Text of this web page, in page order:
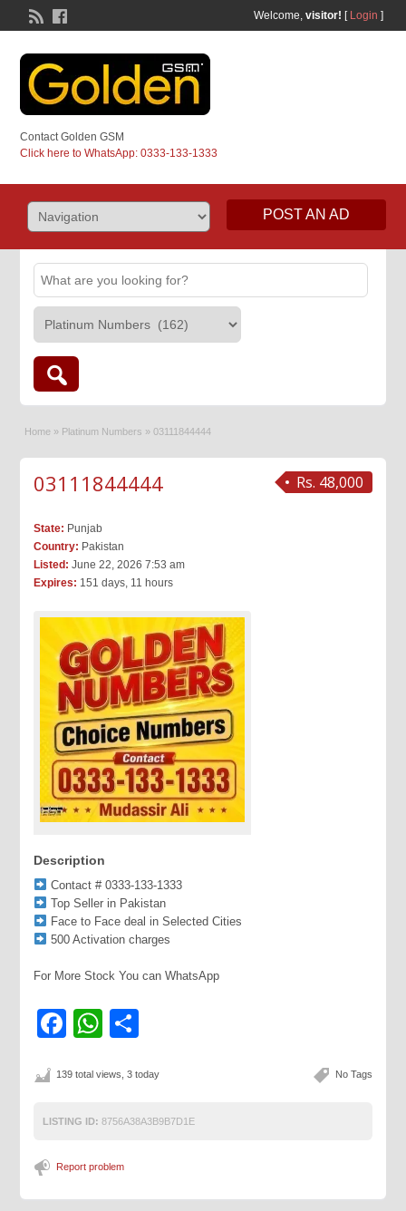
Welcome, visitor! [ Login ]
Contact Golden GSM
Click here to WhatsApp: 0333-133-1333
POST AN AD
Home » Platinum Numbers » 03111844444
Rs. 48,000
03111844444
State: Punjab
Country: Pakistan
Listed: June 22, 2026 7:53 am
Expires: 151 days, 11 hours
Description
Contact # 0333-133-1333
Top Seller in Pakistan
Face to Face deal in Selected Cities
500 Activation charges
For More Stock You can WhatsApp
Facebook
WhatsApp
No Tags
139 total views, 3 today
LISTING ID: 8756A38A3B9B7D1E
Report problem